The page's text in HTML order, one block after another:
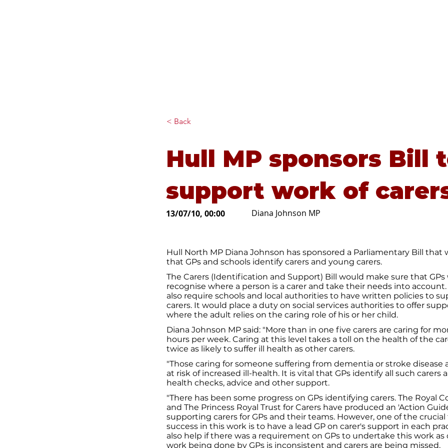
< Back
Hull MP sponsors Bill
support work of
Diana Johnson MP
13/07/10, 00:00
Hull North MP Diana Johnson has sponsored a Parliamentary Bill that
that GPs and schools identify carers and young carers.
The Carers (Identification and Support) Bill would make sure that GPs
recognise where a person is a carer and take their needs into
also require schools and local authorities to have written policies to
carers. It would place a duty on social services authorities to offer
where the adult relies on the caring role of his or her child.
Diana Johnson MP said: "More than in one five carers are caring for
hours per week. Caring at this level takes a toll on the health of the
twice as likely to suffer ill health as other carers.
"Those caring for someone suffering from dementia or stroke disease
at risk of increased ill-health. It is vital that GPs identify all such carers
health checks, advice and other support.
"There has been some progress on GPs identifying carers. The Royal
and The Princess Royal Trust for Carers have produced an 'Action
supporting carers for GPs and their teams. However, one of the crucial
success in this work is to have a lead GP on carer's support in each
also help if there was a requirement on GPs to undertake this work
work being done by GPs is inconsistent and carers are being missed.